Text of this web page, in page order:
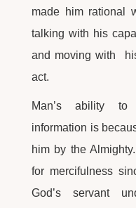
made him rational
talking with his
and moving with
act.
Man’s ability to
information is
him by the
for mercifulness
God’s servant